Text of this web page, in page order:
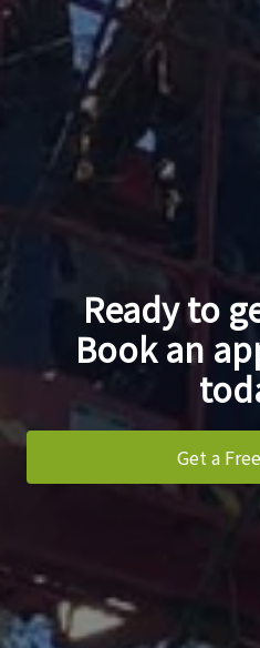
Ready to
Book an
Get a